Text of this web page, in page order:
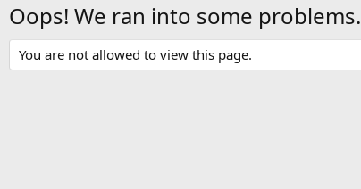
Oops! We ran into some problems.
You are not allowed to view this page.